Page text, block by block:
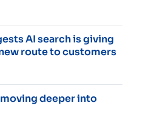
AI search is giving
route to customers
deeper into